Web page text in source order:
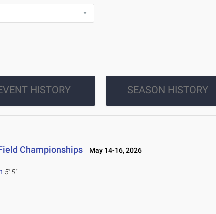
HISTORY SEASON HISTORY
Championships May 14-16, 2026
5' 5"